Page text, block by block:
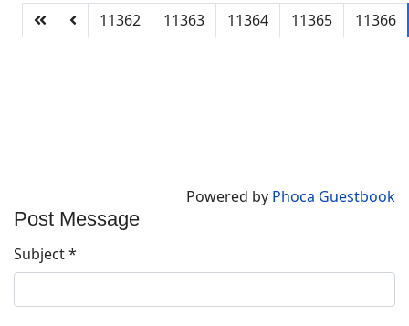
11362 11363 11364 11365 11366
Powered by Phoca Guestbook
Post Message
Subject*